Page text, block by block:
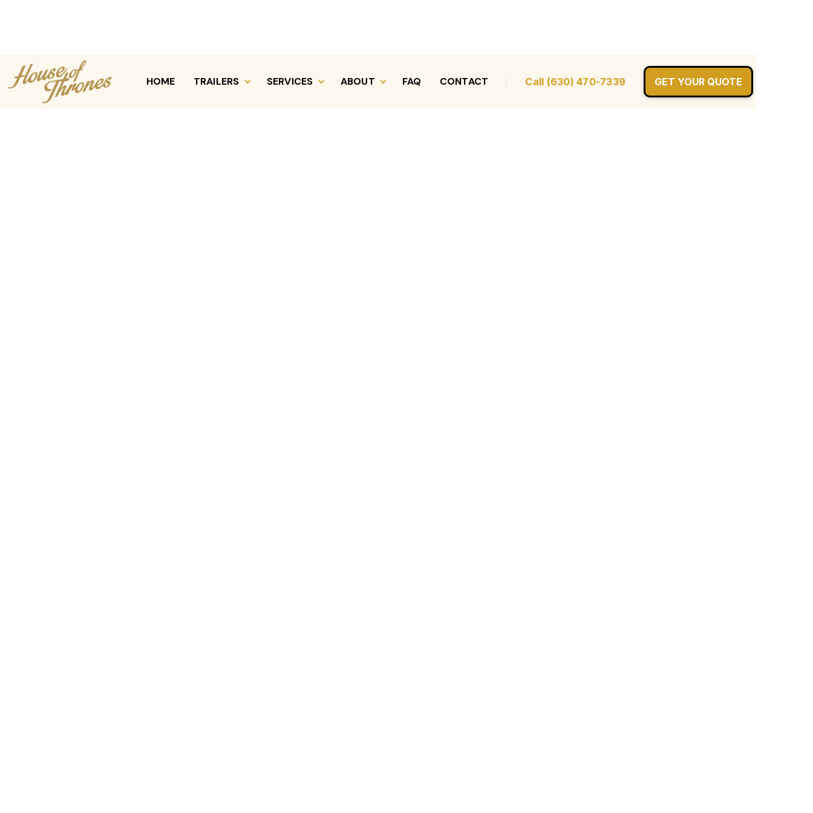
HOME TRAILERS SERVICES ABOUT FAQ CONTACT Call (630) 470-7339 GET YOUR QUOTE
Services / Chicagoland Party Rentals